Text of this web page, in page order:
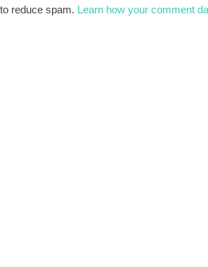
reduce spam. Learn how your comment